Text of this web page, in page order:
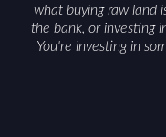
what buying raw land
the bank, or investing
You're investing in